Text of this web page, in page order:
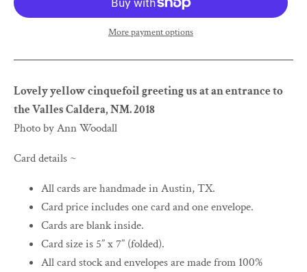
More payment options
Lovely yellow cinquefoil greeting us at an entrance to
the Valles Caldera, NM. 2018
Photo by Ann Woodall
Card details ~
All cards are handmade in Austin, TX.
Card price includes one card and one envelope.
Cards are blank inside.
Card size is 5” x 7” (folded).
All card stock and envelopes are made from 100%